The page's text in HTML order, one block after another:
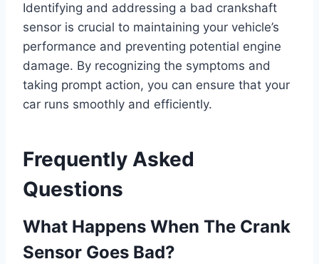
Identifying and addressing a bad crankshaft
sensor is crucial to maintaining your vehicle’s
performance and preventing potential engine
damage. By recognizing the symptoms and
taking prompt action, you can ensure that your
car runs smoothly and efficiently.
Frequently Asked
Questions
What Happens When The Crank
Sensor Goes Bad?